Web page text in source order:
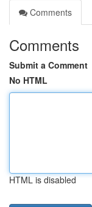
Comments
Comments
Submit a Comment
No HTML
HTML is disabled